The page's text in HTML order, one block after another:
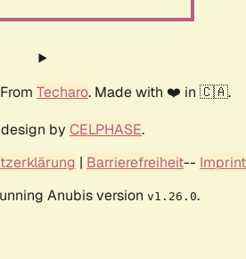
From Techaro. Made with ❤️ in 🇨🇦.
by CELPHASE.
| Barrierefreiheit-- Imprint
Anubis version v1.26.0.